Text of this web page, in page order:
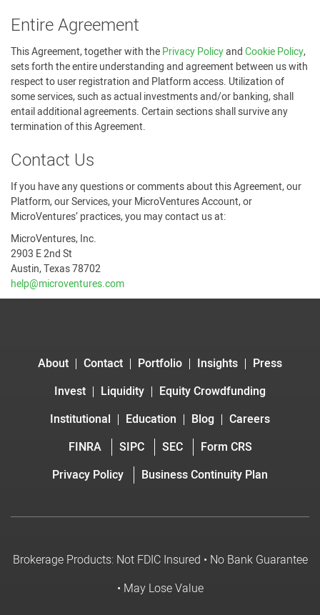
Entire Agreement
This Agreement, together with thePrivacy PolicyandCookie Policy,
sets forth the entire understanding and agreement between us with
respect to user registration and Platform access. Utilization of
some services, such as actual investments and/or banking, shall
entail additional agreements. Certain sections shall survive any
termination of this Agreement.
Contact Us
If you have any questions or comments about this Agreement, our
Platform, our Services, your MicroVentures Account, or
MicroVentures’ practices, you may contact us at:
MicroVentures, Inc.
2903 E 2nd St
Austin, Texas 78702
help@microventures.com
About Contact Portfolio Insights
Press
Invest
Liquidity
Equity Crowdfunding
Institutional
Education Blog
Careers
FINRA
SIPC SEC
Form CRS
Privacy Policy
Business Continuity Plan
Brokerage Products: Not FDIC Insured • No Bank Guarantee
• May Lose Value